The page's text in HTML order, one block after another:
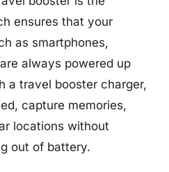
ensures that your
as smartphones,
always powered up
a travel booster charger,
capture memories,
locations without
out of battery.